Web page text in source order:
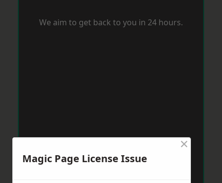
We aim to get back to you in 24 hours.
Magic Page License Issue
×